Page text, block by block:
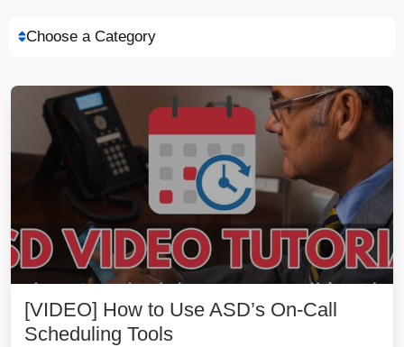
Choose a Category
[VIDEO] How to Use ASD’s On-Call
Scheduling Tools